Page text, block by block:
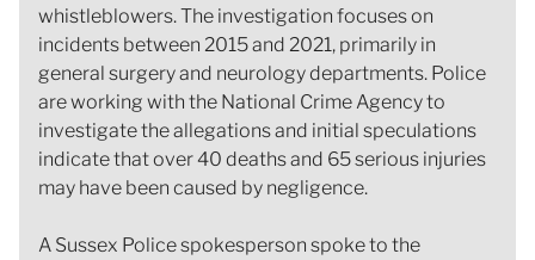
whistleblowers. The investigation focuses on
incidents between 2015 and 2021, primarily in
general surgery and neurology departments. Police
are working with the National Crime Agency to
investigate the allegations and initial speculations
indicate that over 40 deaths and 65 serious injuries
may have been caused by negligence.
A Sussex Police spokesperson spoke to the